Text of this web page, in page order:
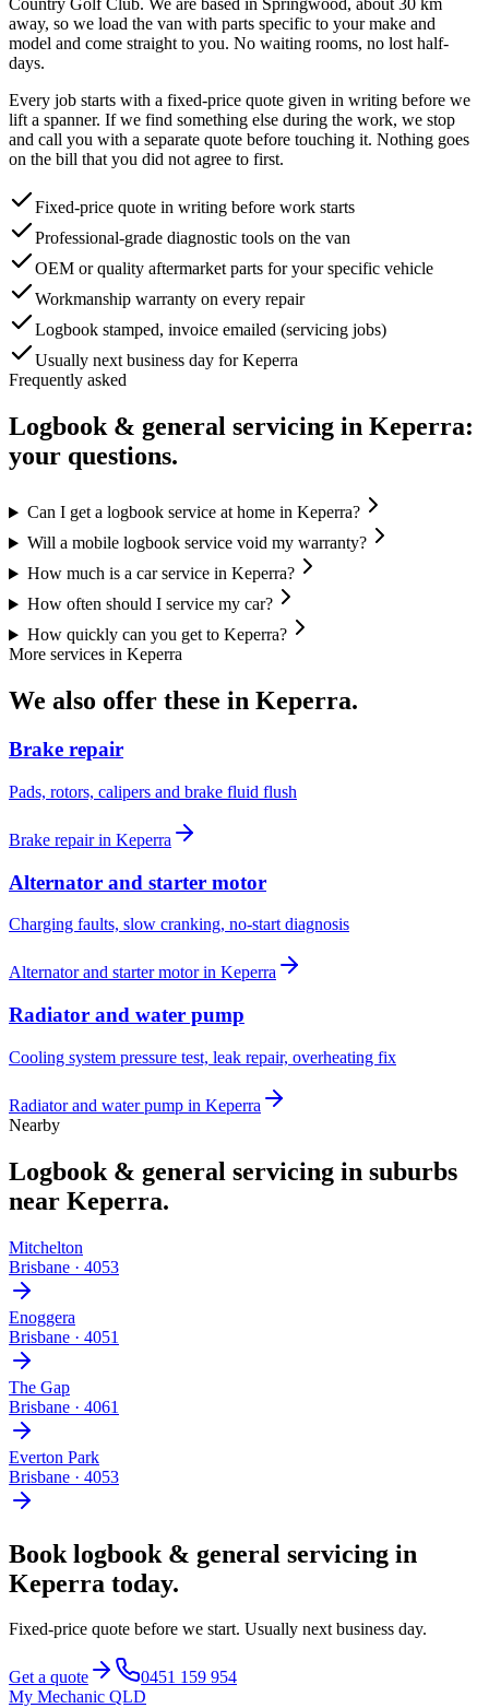
away, so we load the van with parts specific to your make and
model and come straight to you. No waiting rooms, no lost half-
days.
Every job starts with a fixed-price quote given in writing before we
lift a spanner. If we find something else during the work, we stop
and call you with a separate quote before touching it. Nothing goes
on the bill that you did not agree to first.
Fixed-price quote in writing before work starts
Professional-grade diagnostic tools on the van
OEM or quality aftermarket parts for your specific vehicle
Workmanship warranty on every repair
Logbook stamped, invoice emailed (servicing jobs)
Usually next business day for Keperra
Frequently asked
Logbook & general servicing in Keperra:
your questions.
Can I get a logbook service at home in Keperra?
Will a mobile logbook service void my warranty?
How much is a car service in Keperra?
How often should I service my car?
How quickly can you get to Keperra?
More services in Keperra
We also offer these in Keperra.
Brake repair
Pads, rotors, calipers and brake fluid flush
Brake repairin Keperra
Alternator and starter motor
Charging faults, slow cranking, no-start diagnosis
Alternator and starter motorin Keperra
Radiator and water pump
Cooling system pressure test, leak repair, overheating fix
Radiator and water pump in Keperra
Nearby
Logbook & general servicing in suburbs
near Keperra.
Mitchelton
Brisbane · 4053
Enoggera
Brisbane · 4051
The Gap
Brisbane · 4061
Everton Park
Brisbane · 4053
Book logbook & general servicing in
Keperra today.
Fixed-price quote before we start. Usually next business day.
Get a quote
0451 159 954
My Mechanic QLD